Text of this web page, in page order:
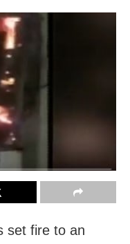
set fire to an